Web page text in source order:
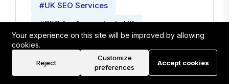
#UK SEO Services
#SEO for Accountants UK
#Local SEO Strategies for Accountants
#Website Development Company
#Seo Expert
Your experience on this site will be improved by allowing
cookies.
Reject
Customize
preferences
Accept cookies